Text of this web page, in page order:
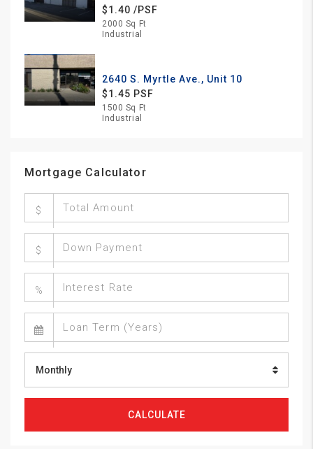
$1.40 /PSF
2000 Sq Ft
Industrial
2640 S. Myrtle Ave., Unit 10
$1.45 PSF
1500 Sq Ft
Industrial
Mortgage Calculator
$
$
%
Monthly
CALCULATE